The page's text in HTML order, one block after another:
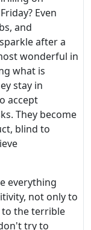
Even
and
after a
wonderful in
what is
stay in
accept
They become
blind to
everything
not only to
the terrible
try to